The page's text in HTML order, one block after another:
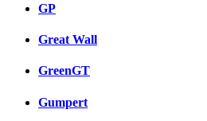
GP
Great Wall
GreenGT
Gumpert